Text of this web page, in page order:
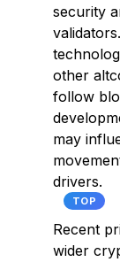
security
other
follow
may
drivers.
TOP
Recent
wider